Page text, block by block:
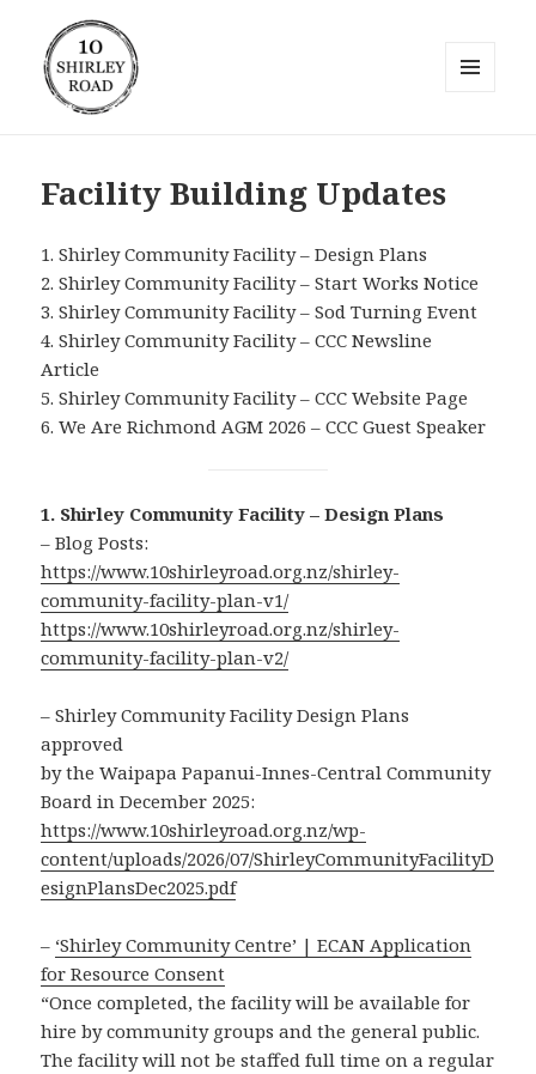
Facility Building Updates
1. Shirley Community Facility – Design Plans
2. Shirley Community Facility – Start Works Notice
3. Shirley Community Facility – Sod Turning Event
4. Shirley Community Facility – CCC Newsline
Article
5. Shirley Community Facility – CCC Website Page
6. We Are Richmond AGM 2026 – CCC Guest Speaker
1. Shirley Community Facility – Design Plans
– Blog Posts:
https://www.10shirleyroad.org.nz/shirley-
community-facility-plan-v1/
https://www.10shirleyroad.org.nz/shirley-
community-facility-plan-v2/
– Shirley Community Facility Design Plans
approved
by the Waipapa Papanui-Innes-Central Community
Board in December 2025:
https://www.10shirleyroad.org.nz/wp-
content/uploads/2026/07/ShirleyCommunityFacilityD
esignPlansDec2025.pdf
– ‘Shirley Community Centre’ | ECAN Application
for Resource Consent
“Once completed, the facility will be available for
hire by community groups and the general public.
The facility will not be staffed full time on a regular